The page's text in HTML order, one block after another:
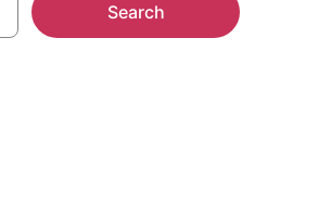
Search